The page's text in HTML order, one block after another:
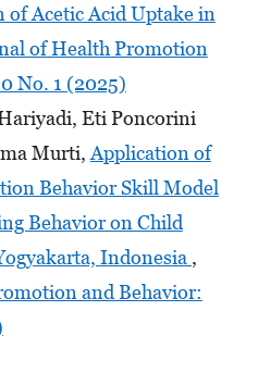
of Acetic Acid Uptake in
of Health Promotion
No. 1 (2025)
Eti Poncorini
Murti, Application of
Behavior Skill Model
Behavior on Child
Indonesia ,
and Behavior: